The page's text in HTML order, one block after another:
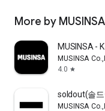
More by
MUSINSA -
MUSINSA
4.0 star
soldout(솔
MUSINSA